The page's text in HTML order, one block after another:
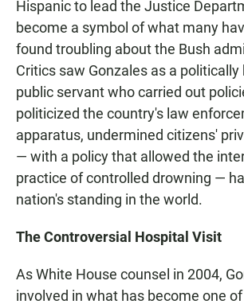
Hispanic to lead the Justice
become a symbol of what many
found troubling about the Bush
Critics saw Gonzales as a politically
public servant who carried out
politicized the country's law
apparatus, undermined citizens'
— with a policy that allowed the
practice of controlled drowning —
nation's standing in the world.
The Controversial Hospital Visit
As White House counsel in 2004,
involved in what has become one